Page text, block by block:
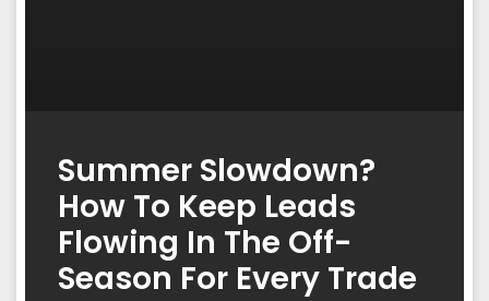
Summer Slowdown?
How To Keep Leads
Flowing In The Off-
Season For Every Trade